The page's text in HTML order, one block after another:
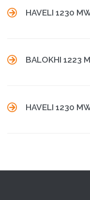
 HAVELI 1230
 BALOKHI 1223
 HAVELI 1230